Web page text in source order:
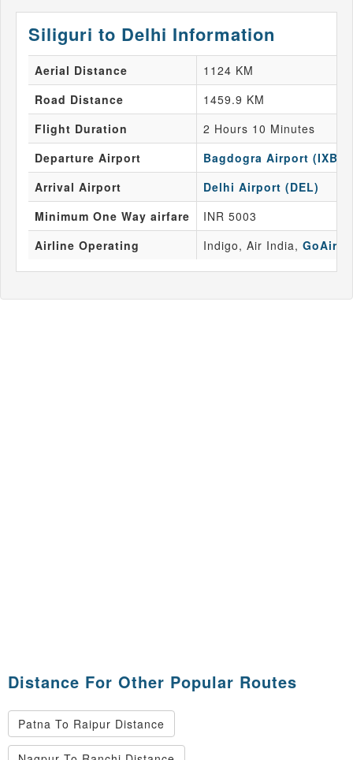
Siliguri to Delhi Information
Aerial Distance
1124 KM
Road Distance
1459.9 KM
Flight Duration
2 Hours 10 Minutes
Departure Airport
Bagdogra Airport (IXB)
Arrival Airport
Delhi Airport (DEL)
Minimum One Way airfare
INR 5003
Airline Operating
Indigo, Air India, GoAir
Distance For Other Popular Routes
Patna To Raipur Distance